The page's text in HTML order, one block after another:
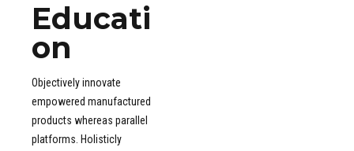
Educati
on
Objectively innovate
empowered manufactured
products whereas parallel
platforms. Holisticly